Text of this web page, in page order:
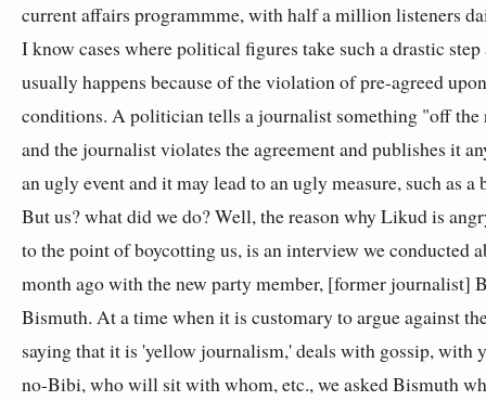
current affairs programmme, with half a million listeners
I know cases where political figures take such a drastic
usually happens because of the violation of pre-agreed upon
conditions. A politician tells a journalist something "off the
and the journalist violates the agreement and publishes it
an ugly event and it may lead to an ugly measure, such as a
But us? what did we do? Well, the reason why Likud is
to the point of boycotting us, is an interview we conducted
month ago with the new party member, [former journalist]
Bismuth. At a time when it is customary to argue against
saying that it is 'yellow journalism,' deals with gossip, with
no-Bibi, who will sit with whom, etc., we asked Bismuth